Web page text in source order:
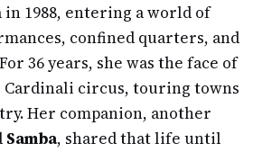
1988, entering a world of
confined quarters, and
36 years, she was the face of
circus, touring towns
Her companion, another
Samba, shared that life until